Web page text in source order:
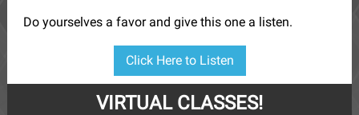
Do yourselves a favor and give this one a listen.
Click Here to Listen
VIRTUAL CLASSES!